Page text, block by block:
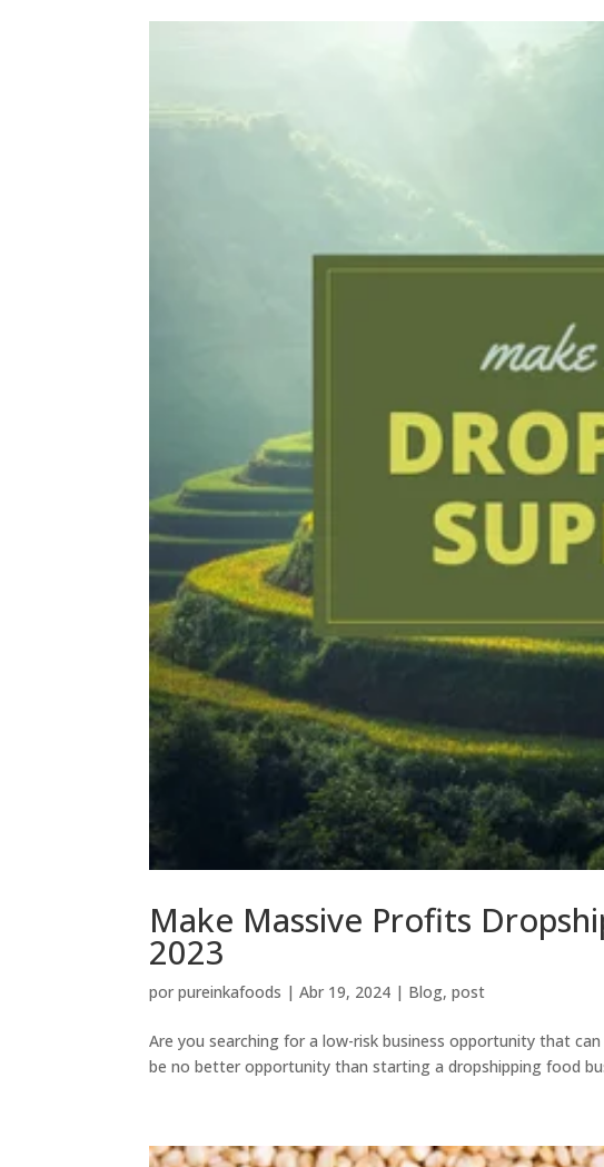
Make Massive Profits
2023
porpureinkafoods |Abr 19, 2024 | Blog,post
Are you searching for a low-risk business opportunity that
be no better opportunity than starting a dropshipping food